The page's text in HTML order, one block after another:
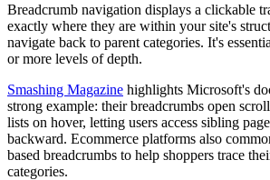
Breadcrumb navigation displays a clickable
exactly where they are within your site's
navigate back to parent categories. It's
or more levels of depth.
Smashing Magazine highlights Microsoft's
strong example: their breadcrumbs open
lists on hover, letting users access sibling
backward. Ecommerce platforms also
based breadcrumbs to help shoppers trace
categories.